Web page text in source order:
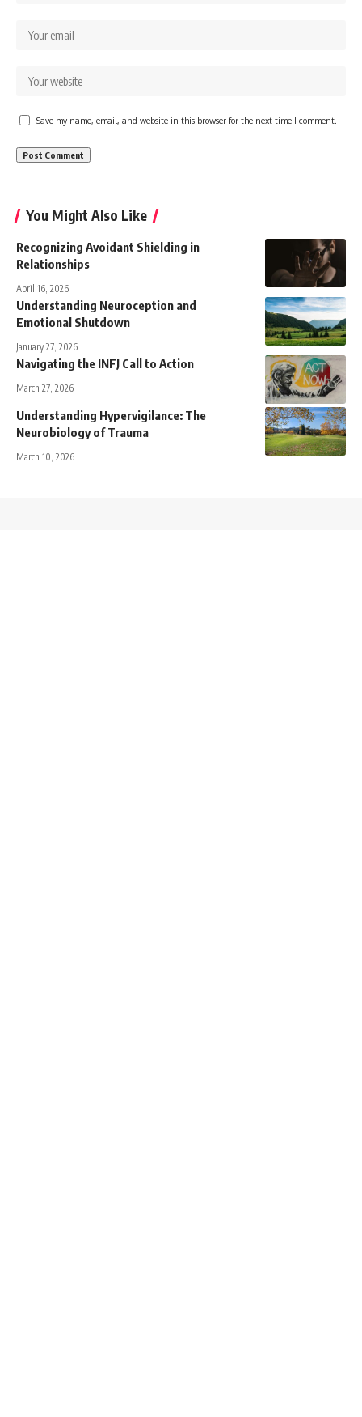
Save my name, email, and website in this browser for the next time I comment.
You Might Also Like
Recognizing Avoidant Shielding in
Relationships
April 16, 2026
Understanding Neuroception and
Emotional Shutdown
January 27, 2026
Navigating the INFJ Call to Action
March 27, 2026
Understanding Hypervigilance: The
Neurobiology of Trauma
March 10, 2026